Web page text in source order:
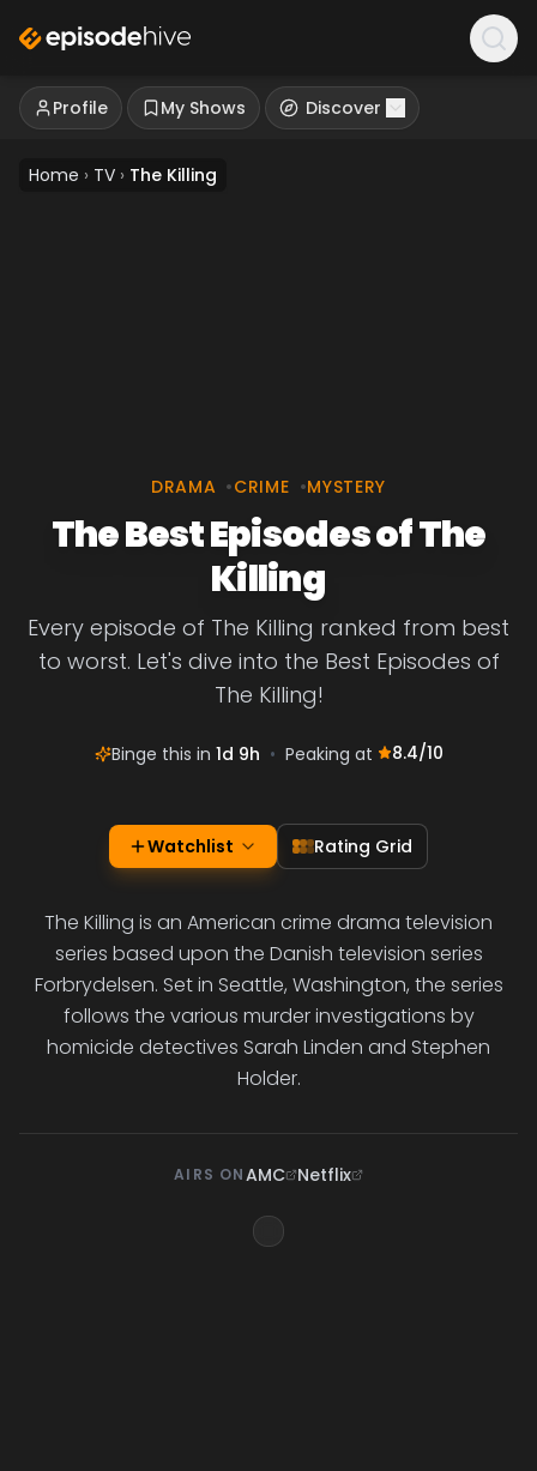
Profile My Shows Discover
Home › TV › The Killing
DRAMA •CRIME •MYSTERY
The Best Episodes of The
Killing
Every episode of The Killing ranked from best
to worst. Let's dive into the Best Episodes of
The Killing!
Binge this in 1d 9h • Peaking at 8.4/10
Watchlist Rating Grid
The Killing is an American crime drama television
series based upon the Danish television series
Forbrydelsen. Set in Seattle, Washington, the series
follows the various murder investigations by
homicide detectives Sarah Linden and Stephen
Holder.
AIRS ONAMC Netflix